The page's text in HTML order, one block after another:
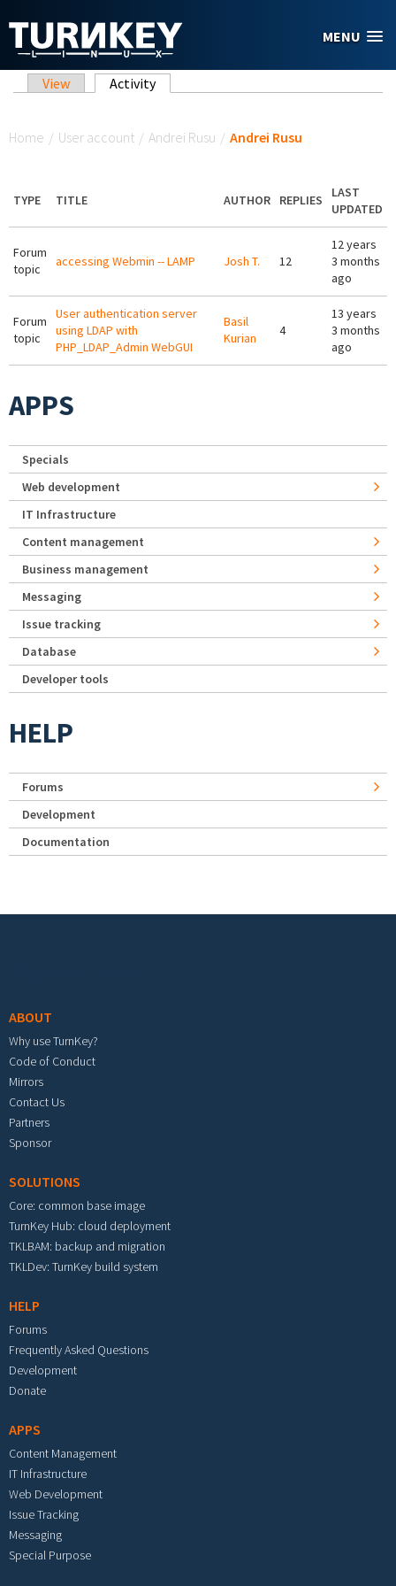
MENU
Primary tabs
View Activity(active tab)
Home / User account / Andrei Rusu / Andrei Rusu
TYPE TITLE AUTHOR REPLIES
LAST
UPDATED
Forum
topic
accessing Webmin -- LAMP Josh T. 12
12 years
3 months
ago
Forum
topic
User authentication server
using LDAP with
PHP_LDAP_Admin WebGUI
Basil
Kurian
4
13 years
3 months
ago
APPS
Specials
Web development
IT Infrastructure
Content management
Business management
Messaging
Issue tracking
Database
Developer tools
HELP
Forums
Development
Documentation
ABOUT
Why use TurnKey?
Code of Conduct
Mirrors
Contact Us
Partners
Sponsor
SOLUTIONS
Core: common base image
TurnKey Hub: cloud deployment
TKLBAM: backup and migration
TKLDev: TurnKey build system
HELP
Forums
Frequently Asked Questions
Development
Donate
APPS
Content Management
IT Infrastructure
Web Development
Issue Tracking
Messaging
Special Purpose